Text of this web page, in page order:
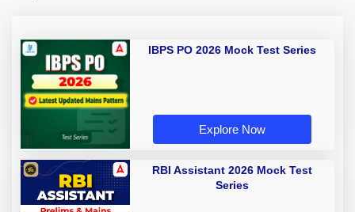
IBPS PO 2026 Mock Test Series
Explore Now
RBI Assistant 2026 Mock Test
Series